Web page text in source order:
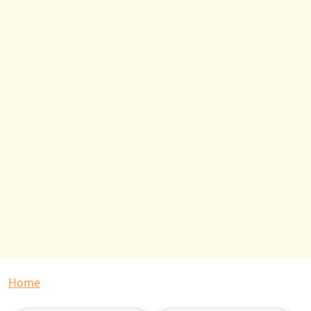
Breadcrumb
Home